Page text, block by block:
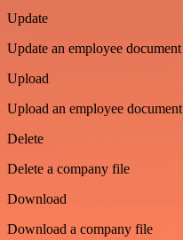
Update
Update an employee document
Upload
Upload an employee document
Delete
Delete a company file
Download
Download a company file